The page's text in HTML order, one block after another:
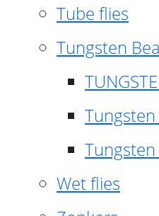
Tube flies
Tungsten
Wet flies